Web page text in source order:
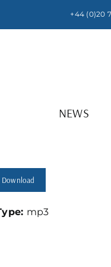
+44 (0)20
NEWS
Download
mp3